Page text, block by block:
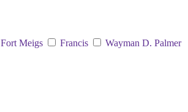
Fort Meigs Francis
Wayman D. Palmer